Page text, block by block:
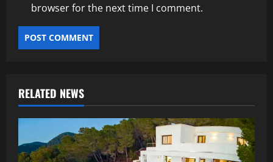
browser for the next time I comment.
RELATED NEWS